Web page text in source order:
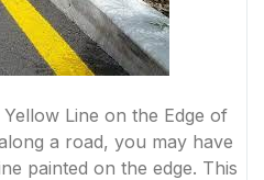
Line on the Edge of
a road, you may have
painted on the edge. This